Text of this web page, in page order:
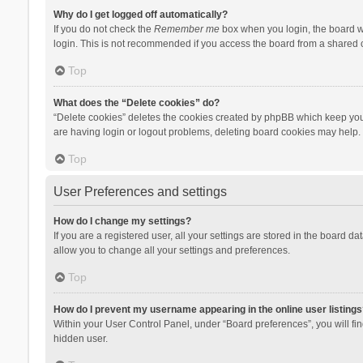
Why do I get logged off automatically?
If you do not check the Remember mebox when you login, the board
login. This is not recommended if you access the board from a
Top
What does the “Delete cookies” do?
“Delete cookies” deletes the cookies created by phpBB which keep
are having login or logout problems, deleting board cookies may help.
Top
User Preferences and settings
How do I change my settings?
If you are a registered user, all your settings are stored in the board
allow you to change all your settings and preferences.
Top
How do I prevent my username appearing in the online user
Within your User Control Panel, under “Board preferences”, you will
hidden user.